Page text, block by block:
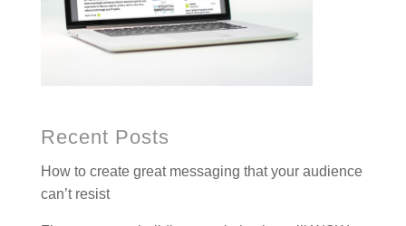
Recent Posts
How to create great messaging that your audience
can’t resist